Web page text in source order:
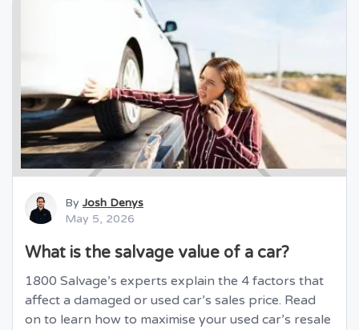
By Josh Denys
May 5, 2026
What is the salvage value of a car?
1800 Salvage’s experts explain the 4 factors that
affect a damaged or used car’s sales price. Read
on to learn how to maximise your used car’s resale